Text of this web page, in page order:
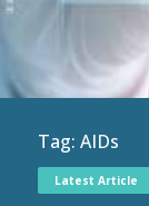
Tag: AIDs
Latest Article